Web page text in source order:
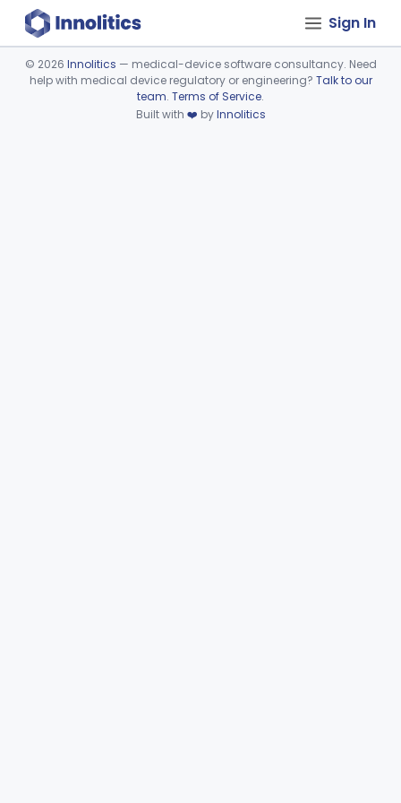
Sign In
Device viewer failed to load.
© 2026 Innolitics — medical-device software consultancy. Need
help with medical device regulatory or engineering? Talk to our
team. Terms of Service.
Built with ❤️ byInnolitics